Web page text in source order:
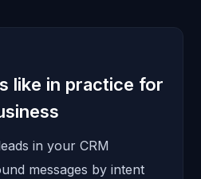
like in practice for
in your CRM
messages by intent